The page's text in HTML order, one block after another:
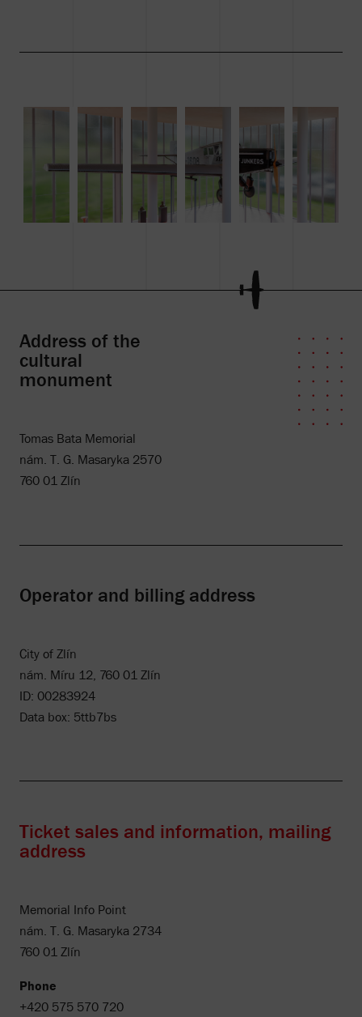
Address of the
cultural
monument
Tomas Bata Memorial
nám. T. G. Masaryka 2570
760 01 Zlín
Operator and billing address
City of Zlín
nám. Míru 12, 760 01 Zlín
ID: 00283924
Data box: 5ttb7bs
Ticket sales and information, mailing
address
Memorial Info Point
nám. T. G. Masaryka 2734
760 01 Zlín
Phone
+420 575 570 720